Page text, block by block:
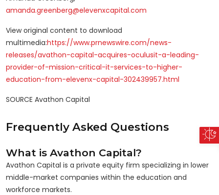
amanda.greenberg@elevenxcapital.com
View original content to download
multimedia:https://www.prnewswire.com/news-
releases/avathon-capital-acquires-oculusit-a-leading-
provider-of-mission-critical-it-services-to-higher-
education-from-elevenx-capital-302439957.html
SOURCE Avathon Capital
Frequently Asked Questions
What is Avathon Capital?
Avathon Capital is a private equity firm specializing in lower
middle-market companies within the education and
workforce markets.